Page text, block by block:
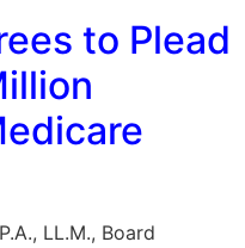
to Plead
LL.M., Board